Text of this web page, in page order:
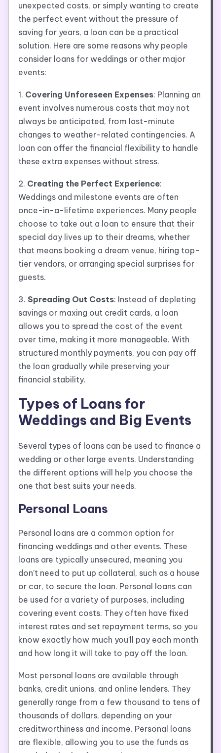
unexpected costs, or simply wanting to create
the perfect event without the pressure of
saving for years, a loan can be a practical
solution. Here are some reasons why people
consider loans for weddings or other major
events:
1. Covering Unforeseen Expenses: Planning an
event involves numerous costs that may not
always be anticipated, from last-minute
changes to weather-related contingencies. A
loan can offer the financial flexibility to handle
these extra expenses without stress.
2. Creating the Perfect Experience:
Weddings and milestone events are often
once-in-a-lifetime experiences. Many people
choose to take out a loan to ensure that their
special day lives up to their dreams, whether
that means booking a dream venue, hiring top-
tier vendors, or arranging special surprises for
guests.
3. Spreading Out Costs: Instead of depleting
savings or maxing out credit cards, a loan
allows you to spread the cost of the event
over time, making it more manageable. With
structured monthly payments, you can pay off
the loan gradually while preserving your
financial stability.
Types of Loans for
Weddings and Big Events
Several types of loans can be used to finance a
wedding or other large events. Understanding
the different options will help you choose the
one that best suits your needs.
Personal Loans
Personal loans are a common option for
financing weddings and other events. These
loans are typically unsecured, meaning you
don’t need to put up collateral, such as a house
or car, to secure the loan. Personal loans can
be used for a variety of purposes, including
covering event costs. They often have fixed
interest rates and set repayment terms, so you
know exactly how much you’ll pay each month
and how long it will take to pay off the loan.
Most personal loans are available through
banks, credit unions, and online lenders. They
generally range from a few thousand to tens of
thousands of dollars, depending on your
creditworthiness and income. Personal loans
are flexible, allowing you to use the funds as